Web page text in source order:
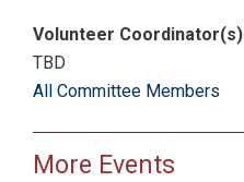
Volunteer Coordinator(s)
TBD
All Committee Members
More Events